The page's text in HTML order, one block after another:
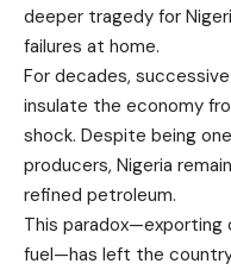
deeper tragedy for
failures at home.
For decades,
insulate the economy
shock. Despite being
producers, Nigeria
refined petroleum.
This paradox—exporting
fuel—has left the